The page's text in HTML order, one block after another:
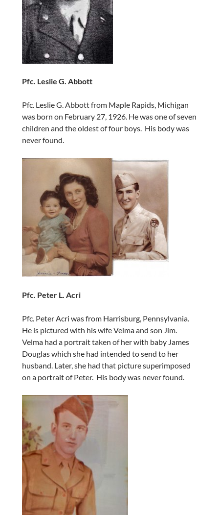
Pfc. Leslie G. Abbott
Pfc. Leslie G. Abbott from Maple Rapids, Michigan
was born on February 27, 1926. He was one of seven
children and the oldest of four boys. His body was
never found.
Pfc. Peter L. Acri
Pfc. Peter Acri was from Harrisburg, Pennsylvania.
He is pictured with his wife Velma and son Jim.
Velma had a portrait taken of her with baby James
Douglas which she had intended to send to her
husband. Later, she had that picture superimposed
on a portrait of Peter. His body was never found.